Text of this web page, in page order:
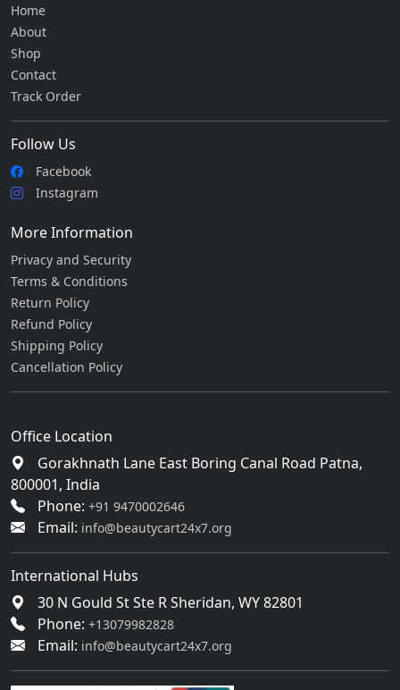
Home
About
Shop
Contact
Track Order
Follow Us
Facebook
Instagram
More Information
Privacy and Security
Terms & Conditions
Return Policy
Refund Policy
Shipping Policy
Cancellation Policy
Office Location
Gorakhnath Lane East Boring Canal Road Patna,
800001, India
Phone: +91 9470002646
Email: info@beautycart24x7.org
International Hubs
30 N Gould St Ste R Sheridan, WY 82801
Phone: +13079982828
Email: info@beautycart24x7.org